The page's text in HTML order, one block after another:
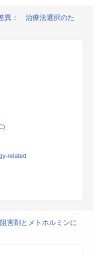
異： 治療法選択のた
related
害剤とメトホルミンに